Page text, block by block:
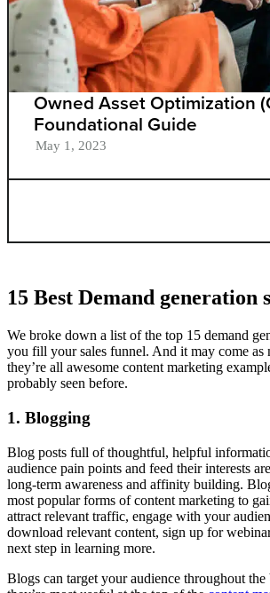
Owned Asset Optimization
Foundational Guide
May 1, 2023
15 Best Demand generation
We broke down a list of the top 15 demand
you fill your sales funnel. And it may come as
they’re all awesome content marketing
probably seen before.
1. Blogging
Blog posts full of thoughtful, helpful
audience pain points and feed their interests
long-term awareness and affinity building.
most popular forms of content marketing to
attract relevant traffic, engage with your
download relevant content, sign up for
next step in learning more.
Blogs can target your audience throughout